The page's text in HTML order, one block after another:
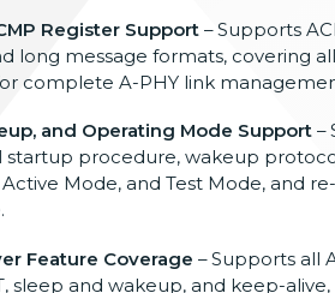
Register Support–Supports
long message formats, covering
complete A-PHY link
and Operating Mode Support–
startup procedure, wakeup
Mode, and Test Mode, and
Feature Coverage –Supports all
sleep and wakeup, and keep-alive,